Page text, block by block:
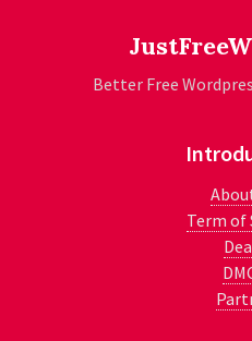
Better Free
Term of